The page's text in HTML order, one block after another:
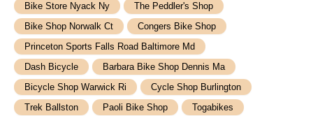
Bike Store Nyack Ny
The Peddler's Shop
Bike Shop Norwalk Ct
Congers Bike Shop
Princeton Sports Falls Road Baltimore Md
Dash Bicycle
Barbara Bike Shop Dennis Ma
Bicycle Shop Warwick Ri
Cycle Shop Burlington
Trek Ballston
Paoli Bike Shop
Togabikes